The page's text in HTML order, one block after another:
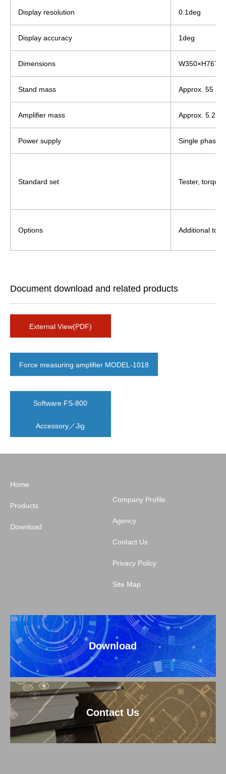
Display resolution 0.1deg
Display accuracy 1deg
Dimensions
Stand mass Approx. 55 kg
Amplifier mass Approx. 5.2 kg
Power supply Single phase,
Standard set Tester, torque
Options Additional
Document download and related products
External View(PDF)
Force measuring amplifier MODEL-1018
Software FS-800
Accessory／Jig
Home
Products
Download
Company Profile
Agency
Contact Us
Privacy Policy
Site Map
Download
Contact Us